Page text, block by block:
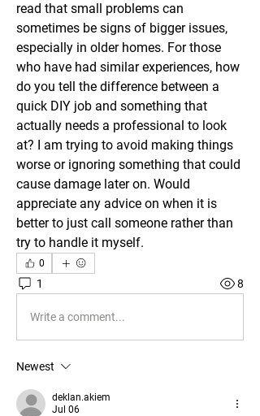
read that small problems can
sometimes be signs of bigger issues,
especially in older homes. For those
who have had similar experiences, how
do you tell the difference between a
quick DIY job and something that
actually needs a professional to look
at? I am trying to avoid making things
worse or ignoring something that could
cause damage later on. Would
appreciate any advice on when it is
better to just call someone rather than
try to handle it myself.
0
1 8
Write a comment...
Newest
deklan.akiem
Jul 06